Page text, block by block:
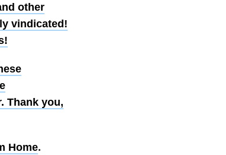
other
vindicated!
Thank you,
Home.